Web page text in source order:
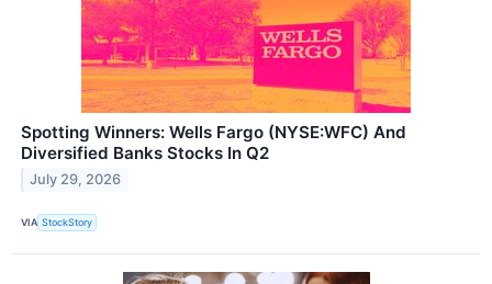
Spotting Winners: Wells Fargo (NYSE:WFC) And
Diversified Banks Stocks In Q2
July 29, 2026
VIA StockStory